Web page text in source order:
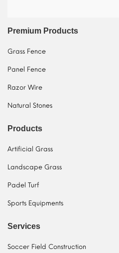
Premium Products
Grass Fence
Panel Fence
Razor Wire
Natural Stones
Products
Artificial Grass
Landscape Grass
Padel Turf
Sports Equipments
Services
Soccer Field Construction